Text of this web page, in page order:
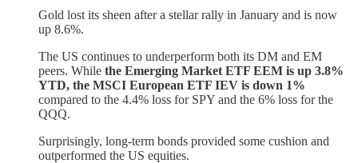
Gold lost its sheen after a stellar rally in January and is now
up 8.6%.
The US continues to underperform both its DM and EM
peers. While the Emerging Market ETF EEM is up 3.8%
YTD, the MSCI European ETF IEV is down 1%
compared to the 4.4% loss for SPY and the 6% loss for the
QQQ.
Surprisingly, long-term bonds provided some cushion and
outperformed the US equities.